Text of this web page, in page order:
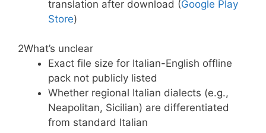
translation after download (Google Play
Store)
2What’s unclear
Exact file size for Italian-English offline
pack not publicly listed
Whether regional Italian dialects (e.g.,
Neapolitan, Sicilian) are differentiated
from standard Italian